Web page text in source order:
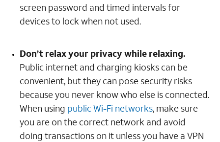
screen password and timed intervals for
devices to lock when not used.
Don’t relax your privacy while relaxing.
Public internet and charging kiosks can be
convenient, but they can pose security risks
because you never know who else is connected.
When using public Wi-Fi networks, make sure
you are on the correct network and avoid
doing transactions on it unless you have a VPN